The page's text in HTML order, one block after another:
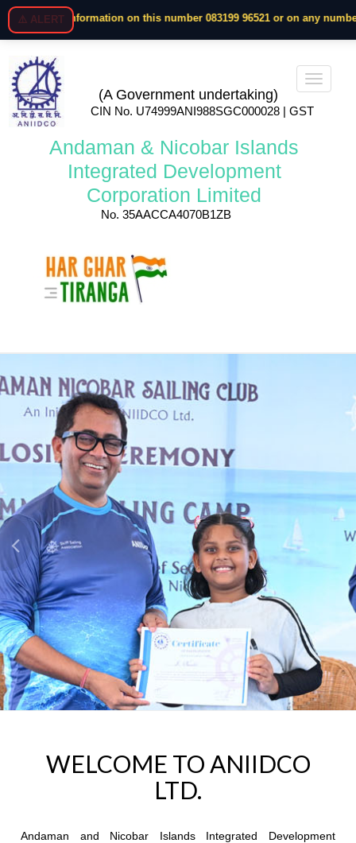
Andaman & Nicobar Islands
Integrated Development
Corporation Limited
(A Government undertaking)
CIN No. U74999ANI988SGC000028 | GST
No. 35AACCA4070B1ZB
WELCOME TO ANIIDCO
LTD.
Andaman and Nicobar Islands Integrated Development
⚠️ ALERT
any information on this number 083199 96521 or on any number.